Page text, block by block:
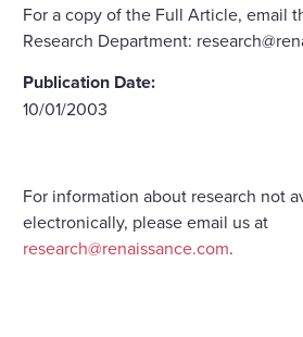
For a copy of the Full Article, email
Research Department:
Publication Date:
10/01/2003
For information about research not
electronically, please email us at
research@renaissance.com.